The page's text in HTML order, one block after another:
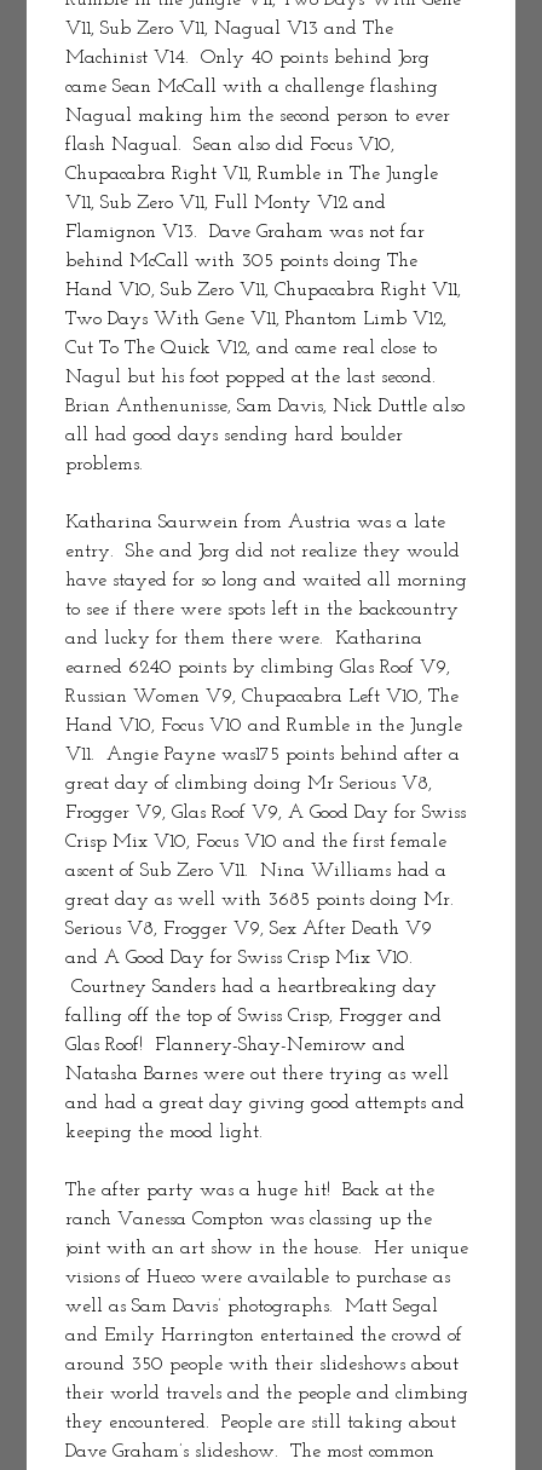
V11, Sub Zero V11, Nagual V13 and The
Machinist V14.  Only 40 points behind Jorg
came Sean McCall with a challenge flashing
Nagual making him the second person to ever
flash Nagual.  Sean also did Focus V10,
Chupacabra Right V11, Rumble in The Jungle
V11, Sub Zero V11, Full Monty V12 and
Flamignon V13.  Dave Graham was not far
behind McCall with 305 points doing The
Hand V10, Sub Zero V11, Chupacabra Right V11,
Two Days With Gene V11, Phantom Limb V12,
Cut To The Quick V12, and came real close to
Nagul but his foot popped at the last second.
Brian Anthenunisse, Sam Davis, Nick Duttle also
all had good days sending hard boulder
problems.
Katharina Saurwein from Austria was a late
entry.  She and Jorg did not realize they would
have stayed for so long and waited all morning
to see if there were spots left in the backcountry
and lucky for them there were.  Katharina
earned 6240 points by climbing Glas Roof V9,
Russian Women V9, Chupacabra Left V10, The
Hand V10, Focus V10 and Rumble in the Jungle
V11.  Angie Payne was175 points behind after a
great day of climbing doing Mr Serious V8,
Frogger V9, Glas Roof V9, A Good Day for Swiss
Crisp Mix V10, Focus V10 and the first female
ascent of Sub Zero V11.  Nina Williams had a
great day as well with 3685 points doing Mr.
Serious V8, Frogger V9, Sex After Death V9
and A Good Day for Swiss Crisp Mix V10.
Courtney Sanders had a heartbreaking day
falling off the top of Swiss Crisp, Frogger and
Glas Roof!  Flannery-Shay-Nemirow and
Natasha Barnes were out there trying as well
and had a great day giving good attempts and
keeping the mood light.
The after party was a huge hit!  Back at the
ranch Vanessa Compton was classing up the
joint with an art show in the house.  Her unique
visions of Hueco were available to purchase as
well as Sam Davis’ photographs.  Matt Segal
and Emily Harrington entertained the crowd of
around 350 people with their slideshows about
their world travels and the people and climbing
they encountered.  People are still taking about
Dave Graham’s slideshow.  The most common